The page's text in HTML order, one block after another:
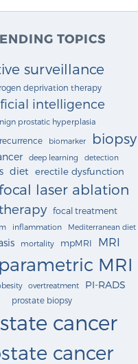
TOPICS
surveillance
deprivation therapy
intelligence
prostatic hyperplasia
biomarker biopsy
deep learning detection
diet erectile dysfunction
laser ablation
focal treatment
inflammation Mediterranean diet
mortality mpMRI MRI
MRI
overtreatment PI-RADS
prostate biopsy
cancer
cancer